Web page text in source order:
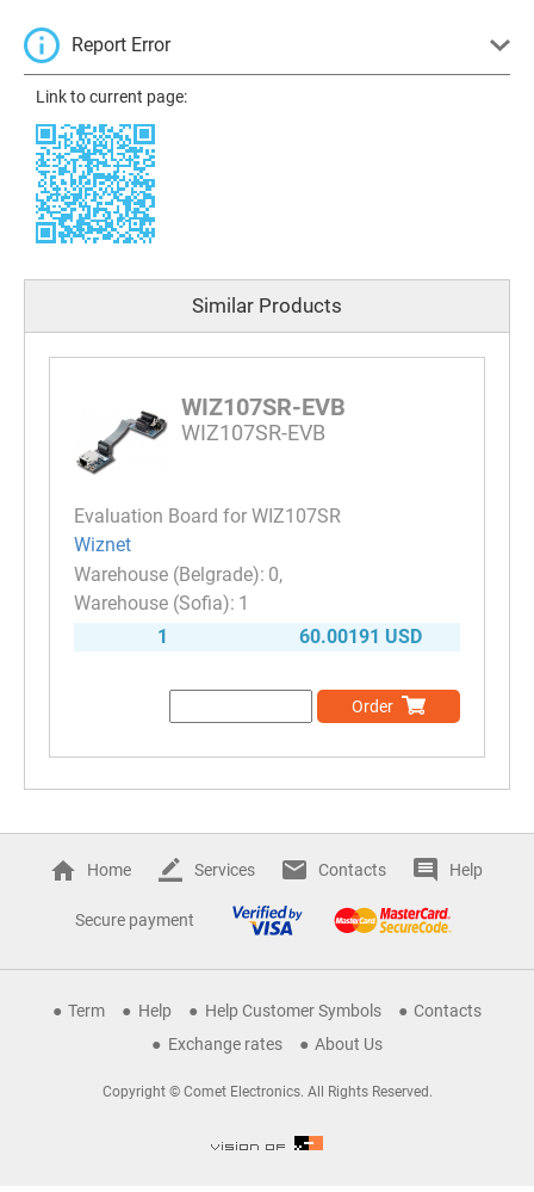
Report Error
Link to current page:
Similar Products
WIZ107SR-EVB
WIZ107SR-EVB
Evaluation Board for WIZ107SR
Wiznet
0
1
1
60.00191 USD
Order
Home Services Contacts Help
Secure payment
Term Help Help Customer Symbols
Contacts
Exchange rates
About Us
Copyright © Comet Electronics. All Rights Reserved.